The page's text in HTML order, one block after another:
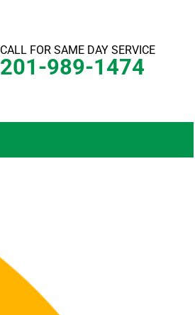
CALL FOR SAME DAY SERVICE
201-989-1474